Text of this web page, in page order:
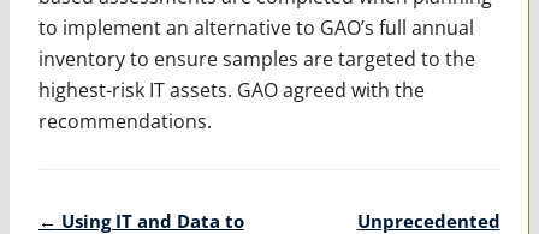
to implement an alternative to GAO’s full annual
inventory to ensure samples are targeted to the
highest-risk IT assets. GAO agreed with the
recommendations.
Post
← Using IT and Data to
Unprecedented